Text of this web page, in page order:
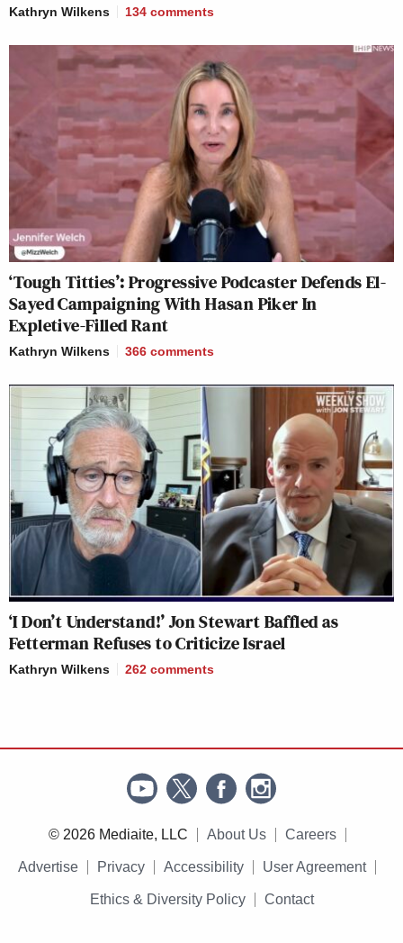
Kathryn Wilkens 134 comments
‘Tough Titties’: Progressive Podcaster Defends El-
Sayed Campaigning With Hasan Piker In
Expletive-Filled Rant
Kathryn Wilkens 366 comments
‘I Don’t Understand!’ Jon Stewart Baffled as
Fetterman Refuses to Criticize Israel
Kathryn Wilkens 262 comments
© 2026 Mediaite, LLC About Us Careers
Advertise Privacy Accessibility User Agreement
Ethics & Diversity Policy Contact